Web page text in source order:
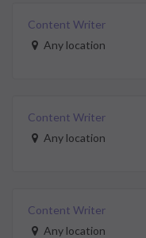
Content Writer
Any location
Content Writer
Any location
Content Writer
Any location